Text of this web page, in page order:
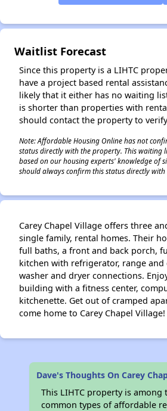
Waitlist Forecast
Since this property is a LIHTC
have a project based rental
likely that it either has no waiting
is shorter than properties with
should contact the property to
Note: Affordable Housing Online has not
status directly with the property. This waiting
based on our housing experts' knowledge of
should always confirm this status directly
Carey Chapel Village offers three
single family, rental homes. Their
full baths, a front and back porch,
kitchen with refrigerator, range and
washer and dryer connections.
building with a fitness center,
kitchenette. Get out of cramped
come home to Carey Chapel Village!
Dave's Thoughts On Carey
This LIHTC property is among
common types of affordable